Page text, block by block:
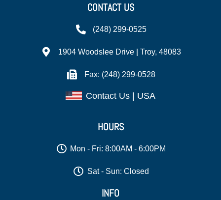
CONTACT US
(248) 299-0525
1904 Woodslee Drive | Troy, 48083
Fax: (248) 299-0528
Contact Us | USA
HOURS
Mon - Fri: 8:00AM - 6:00PM
Sat - Sun: Closed
INFO